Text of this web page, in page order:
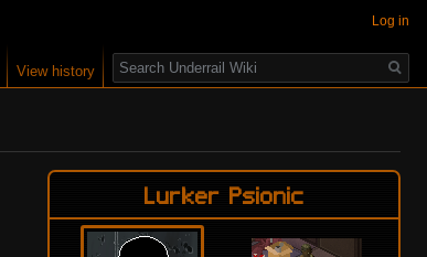
Lurker Psionic
Log in
View history
Search